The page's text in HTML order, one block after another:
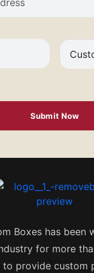
Boxes has been
for more
to provide custom